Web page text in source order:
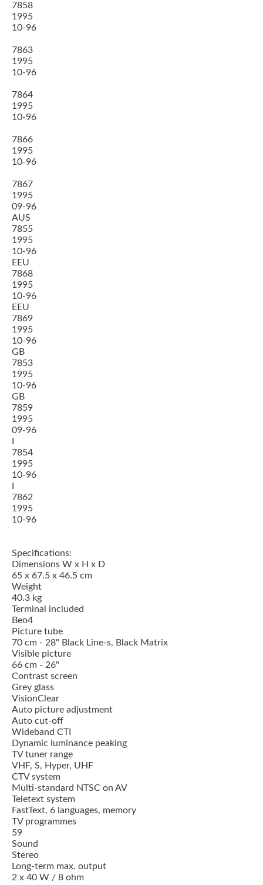
7858
1995
10-96
7863
1995
10-96
7864
1995
10-96
7866
1995
10-96
7867
1995
09-96
AUS
7855
1995
10-96
EEU
7868
1995
10-96
EEU
7869
1995
10-96
GB
7853
1995
10-96
GB
7859
1995
09-96
7854
1995
10-96
7862
1995
10-96
Specifications:
Dimensions W x H x D
65 x 67.5 x 46.5 cm
Weight
40.3 kg
Terminal included
Beo4
Picture tube
70 cm - 28" Black Line-s, Black Matrix
Visible picture
66 cm - 26"
Contrast screen
Grey glass
VisionClear
Auto picture adjustment
Auto cut-off
Wideband CTI
Dynamic luminance peaking
TV tuner range
VHF, S, Hyper, UHF
CTV system
Multi-standard NTSC on AV
Teletext system
FastText, 6 languages, memory
TV programmes
59
Sound
Stereo
Long-term max. output
2 x 40 W / 8 ohm